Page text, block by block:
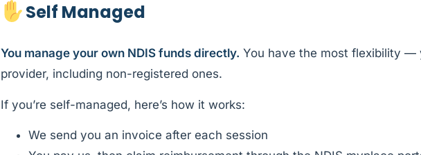
Self Managed
You manage your own NDIS funds directly. You have the most flexibility —
provider, including non-registered ones.
If you’re self-managed, here’s how it works:
We send you an invoice after each session